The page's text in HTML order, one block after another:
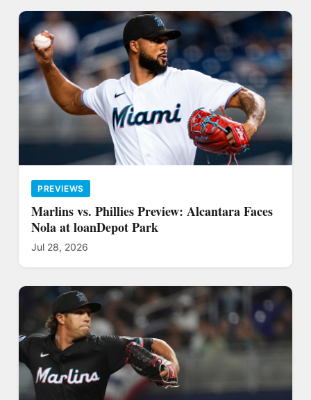
PREVIEWS
Marlins vs. Phillies Preview: Alcantara Faces
Nola at loanDepot Park
Jul 28, 2026